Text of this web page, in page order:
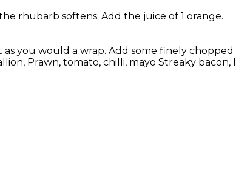
rhubarb softens. Add the juice of 1 orange.
as you would a wrap. Add some finely
Prawn, tomato, chilli, mayo Streaky